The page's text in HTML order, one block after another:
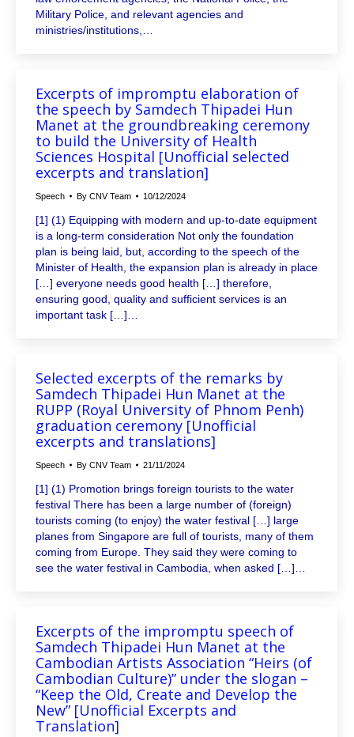
Military Police, and relevant agencies and
ministries/institutions,…
Excerpts of impromptu elaboration of
the speech by Samdech Thipadei Hun
Manet at the groundbreaking ceremony
to build the University of Health
Sciences Hospital [Unofficial selected
excerpts and translation]
Speech By CNV Team 10/12/2024
[1] (1) Equipping with modern and up-to-date equipment
is a long-term consideration Not only the foundation
plan is being laid, but, according to the speech of the
Minister of Health, the expansion plan is already in place
[…] everyone needs good health […] therefore,
ensuring good, quality and sufficient services is an
important task […]…
Selected excerpts of the remarks by
Samdech Thipadei Hun Manet at the
RUPP (Royal University of Phnom Penh)
graduation ceremony [Unofficial
excerpts and translations]
Speech By CNV Team 21/11/2024
[1] (1) Promotion brings foreign tourists to the water
festival There has been a large number of (foreign)
tourists coming (to enjoy) the water festival […] large
planes from Singapore are full of tourists, many of them
coming from Europe. They said they were coming to
see the water festival in Cambodia, when asked […]…
Excerpts of the impromptu speech of
Samdech Thipadei Hun Manet at the
Cambodian Artists Association “Heirs (of
Cambodian Culture)” under the slogan –
“Keep the Old, Create and Develop the
New” [Unofficial Excerpts and
Translation]